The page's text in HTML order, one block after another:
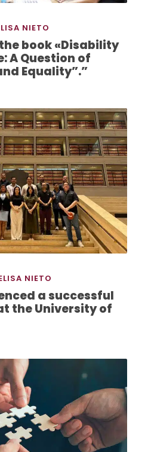
NIETO
book «Disability
A Question of
Equality”.”
NIETO
a successful
the University of